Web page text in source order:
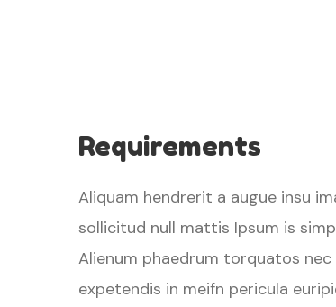
Requirements
Aliquam hendrerit a augue insu
sollicitud null mattis Ipsum is
Alienum phaedrum torquatos
expetendis in meifn pericula